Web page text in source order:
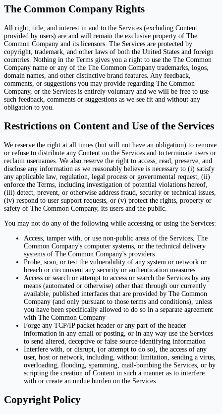
The Common Company Rights
All right, title, and interest in and to the Services (excluding Content
provided by users) are and will remain the exclusive property of The
Common Company and its licensors. The Services are protected by
copyright, trademark, and other laws of both the United States and foreign
countries. Nothing in the Terms gives you a right to use the The Common
Company name or any of the The Common Company trademarks, logos,
domain names, and other distinctive brand features. Any feedback,
comments, or suggestions you may provide regarding The Common
Company, or the Services is entirely voluntary and we will be free to use
such feedback, comments or suggestions as we see fit and without any
obligation to you.
Restrictions on Content and Use of the Services
We reserve the right at all times (but will not have an obligation) to remove
or refuse to distribute any Content on the Services and to terminate users or
reclaim usernames. We also reserve the right to access, read, preserve, and
disclose any information as we reasonably believe is necessary to (i) satisfy
any applicable law, regulation, legal process or governmental request, (ii)
enforce the Terms, including investigation of potential violations hereof,
(iii) detect, prevent, or otherwise address fraud, security or technical issues,
(iv) respond to user support requests, or (v) protect the rights, property or
safety of The Common Company, its users and the public.
You may not do any of the following while accessing or using the Services:
Access, tamper with, or use non-public areas of the Services, The
Common Company's computer systems, or the technical delivery
systems of The Common Company's providers
Probe, scan, or test the vulnerability of any system or network or
breach or circumvent any security or authentication measures
Access or search or attempt to access or search the Services by any
means (automated or otherwise) other than through our currently
available, published interfaces that are provided by The Common
Company (and only pursuant to those terms and conditions), unless
you have been specifically allowed to do so in a separate agreement
with The Common Company
Forge any TCP/IP packet header or any part of the header
information in any email or posting, or in any way use the Services
to send altered, deceptive or false source-identifying information
Interfere with, or disrupt, (or attempt to do so), the access of any
user, host or network, including, without limitation, sending a virus,
overloading, flooding, spamming, mail-bombing the Services, or by
scripting the creation of Content in such a manner as to interfere
with or create an undue burden on the Services
Copyright Policy